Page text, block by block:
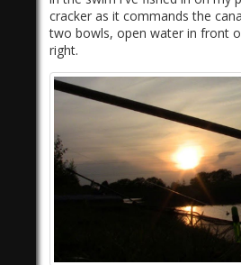
cracker as it commands the
two bowls, open water in front
right.